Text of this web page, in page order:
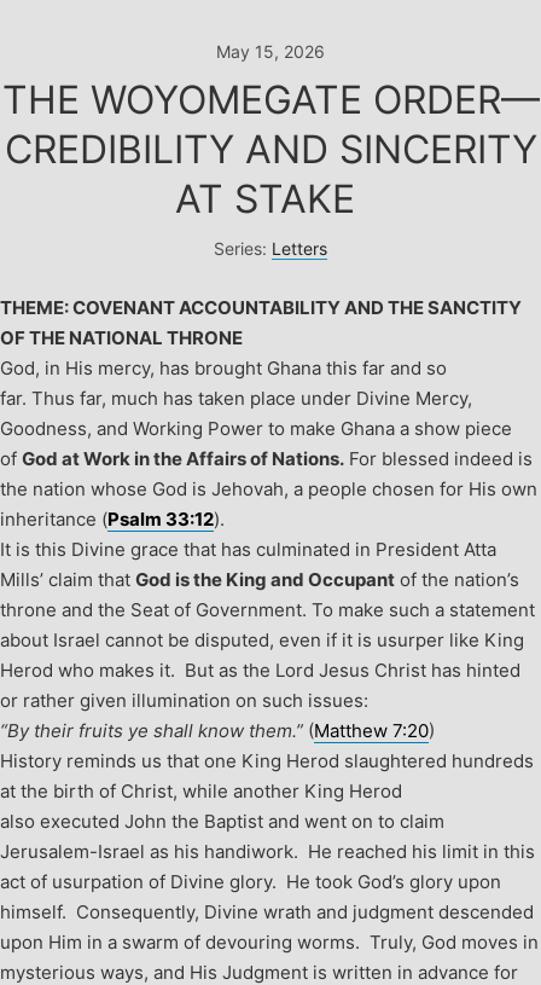
May 15, 2026
THE WOYOMEGATE ORDER—
CREDIBILITY AND SINCERITY
AT STAKE
Series: Letters
THEME: COVENANT ACCOUNTABILITY AND THE SANCTITY
OF THE NATIONAL THRONE
God, in His mercy, has brought Ghana this far and so
far. Thus far, much has taken place under Divine Mercy,
Goodness, and Working Power to make Ghana a show piece
of God at Work in the Affairs of Nations. For blessed indeed is
the nation whose God is Jehovah, a people chosen for His own
inheritance (Psalm 33:12).
It is this Divine grace that has culminated in President Atta
Mills’ claim that God is the King and Occupant of the nation’s
throne and the Seat of Government. To make such a statement
about Israel cannot be disputed, even if it is usurper like King
Herod who makes it. But as the Lord Jesus Christ has hinted
or rather given illumination on such issues:
“By their fruits ye shall know them.” (Matthew 7:20)
History reminds us that one King Herod slaughtered hundreds
at the birth of Christ, while another King Herod
also executed John the Baptist and went on to claim
Jerusalem-Israel as his handiwork. He reached his limit in this
act of usurpation of Divine glory. He took God’s glory upon
himself. Consequently, Divine wrath and judgment descended
upon Him in a swarm of devouring worms. Truly, God moves in
mysterious ways, and His Judgment is written in advance for